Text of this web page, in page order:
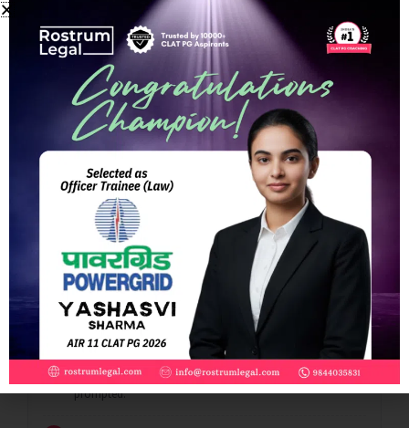
RostrumLegal Course Access Instructions
Follow these quick steps to start learning in minutes.
📲 Android App 🍎 iOS App
🔑 iOS ORG Code: EAVUN
Install the app
Use the links above. iOS users:enterEAVUN
when
prompted.